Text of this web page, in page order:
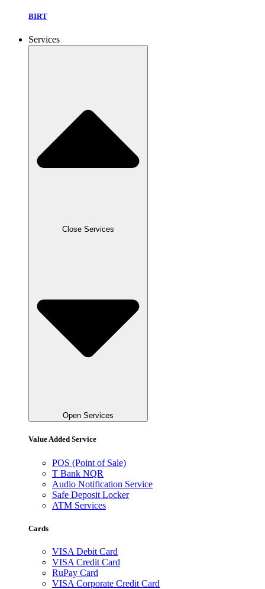
BIRT
Services
Close Services
Open Services
Value Added Service
POS (Point of Sale)
T Bank NQR
Audio Notification Service
Safe Deposit Locker
ATM Services
Cards
VISA Debit Card
VISA Credit Card
RuPay Card
VISA Corporate Credit Card